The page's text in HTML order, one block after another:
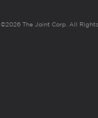
©2026 The Joint Corp. All Rights